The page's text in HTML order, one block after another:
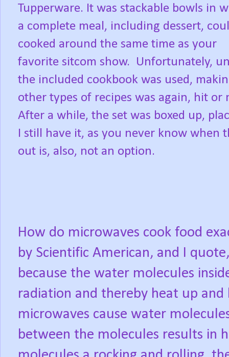
Tupperware. It was stackable bowls in
a complete meal, including dessert,
cooked around the same time as your
favorite sitcom show.
Unfortunately,
the included cookbook was used,
other types of recipes was again, hit or
After a while, the set was boxed up,
I still have it, as you never know when
out is, also, not an option.
How do microwaves cook food
by Scientific American, and I
because the water molecules
radiation and thereby heat up
microwaves cause water
between the molecules results in